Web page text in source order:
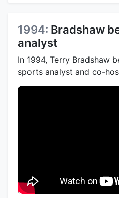
1994: Bradshaw
analyst
In 1994, Terry Bradshaw
sports analyst and co-